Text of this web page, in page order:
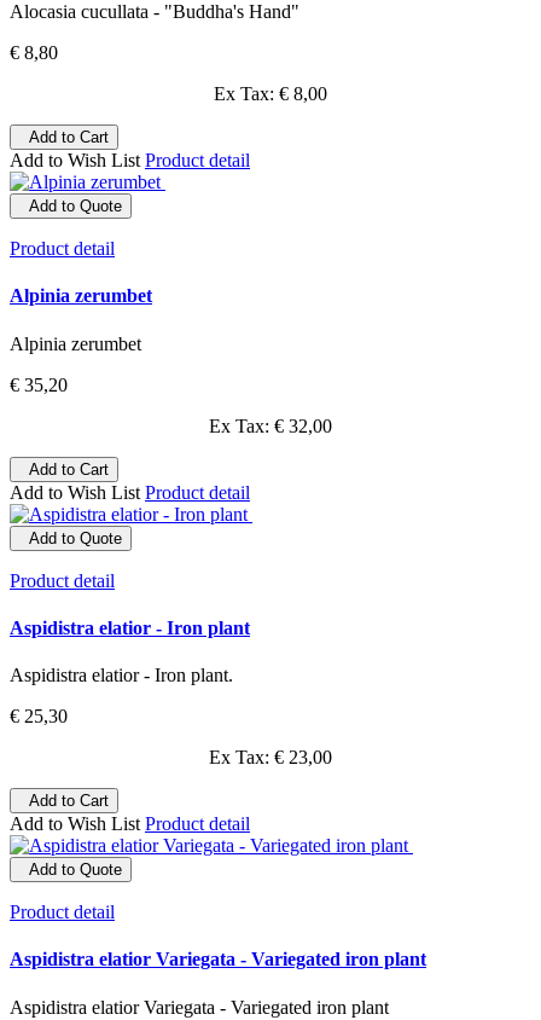
Alocasia cucullata - "Buddha's Hand"
€ 8,80
Ex Tax: € 8,00
Add to Cart
Add to Wish List Product detail
Add to Quote
Product detail
Alpinia zerumbet
Alpinia zerumbet
€ 35,20
Ex Tax: € 32,00
Add to Cart
Add to Wish List Product detail
Add to Quote
Product detail
Aspidistra elatior - Iron plant
Aspidistra elatior - Iron plant.
€ 25,30
Ex Tax: € 23,00
Add to Cart
Add to Wish List Product detail
Add to Quote
Product detail
Aspidistra elatior Variegata - Variegated iron plant
Aspidistra elatior Variegata - Variegated iron plant